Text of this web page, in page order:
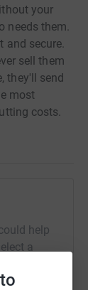
your
needs them.
and secure.
sell them
they'll send
most
costs.
help
a